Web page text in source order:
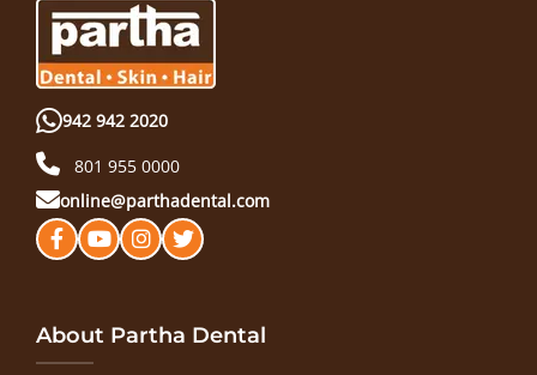
942 942 2020
801 955 0000
online@parthadental.com
About Partha Dental